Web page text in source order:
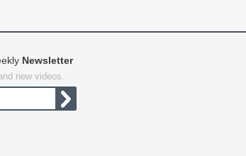
Newsletter
new videos.